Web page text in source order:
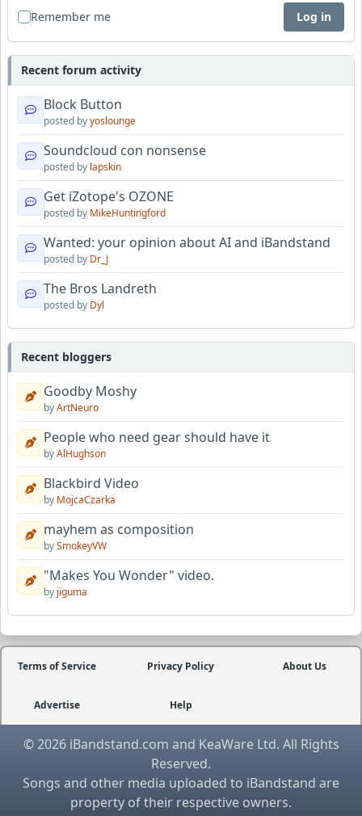
Remember me Log in
Recent forum activity
Block Button
posted byyoslounge
Soundcloud con nonsense
posted by lapskin
Get iZotope's OZONE
posted by MikeHuntingford
Wanted: your opinion about AI and iBandstand
posted by Dr_J
The Bros Landreth
posted by Dyl
Recent bloggers
Goodby Moshy
byArtNeuro
People who need gear should have it
byAlHughson
Blackbird Video
by MojcaCzarka
mayhem as composition
bySmokeyVW
"Makes You Wonder" video.
by jiguma
Terms of Service Privacy Policy About Us
Advertise Help
© 2026 iBandstand.com and KeaWare Ltd. All Rights
Reserved.
Songs and other media uploaded to iBandstand are
property of their respective owners.